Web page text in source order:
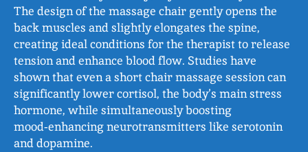
The design of the massage chair gently opens the
back muscles and slightly elongates the spine,
creating ideal conditions for the therapist to release
tension and enhance blood flow. Studies have
shown that even a short chair massage session can
significantly lower cortisol, the body’s main stress
hormone, while simultaneously boosting
mood‑enhancing neurotransmitters like serotonin
and dopamine.